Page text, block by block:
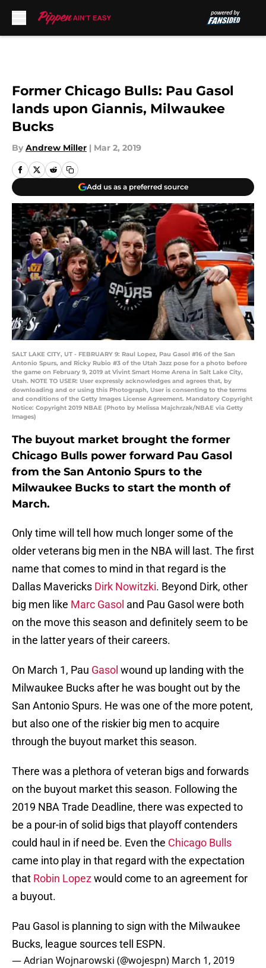
Former Chicago Bulls: Pau Gasol
lands upon Giannis, Milwaukee
Bucks
By Andrew Miller | Mar 2, 2019
Add us as a preferred source
SALT LAKE CITY, UT - FEBRUARY 9: Raul Lopez, Pau Gasol #16 of the San
Antonio Spurs, and Ricky Rubio #3 of the Utah Jazz pose for a photo before
the game on February 9, 2019 at Vivint Smart Home Arena in Salt Lake City,
Utah. NOTE TO USER: User expressly acknowledges and agrees that, by
downloading and or using this Photograph, User is consenting to the terms
and conditions of the Getty Images License Agreement. Mandatory Copyright
Notice: Copyright 2019 NBAE (Photo by Melissa Majchrzak/NBAE via Getty
Images)
The buyout market brought the former
Chicago Bulls power forward Pau Gasol
from the San Antonio Spurs to the
Milwaukee Bucks to start the month of
March.
Only time will tell how much longer some of the
older veterans big men in the NBA will last. The first
name that comes to mind in that regard is the
Dallas Mavericks Dirk Nowitzki. Beyond Dirk, other
big men like Marc Gasol and Pau Gasol were both
on the move this season and definitely seem to be
in the latter years of their careers.
On March 1, Pau Gasol wound up landing with the
Milwaukee Bucks after he was bought out by the
San Antonio Spurs. He was one of the more potent,
but also one of the riskier big men to acquire
through the buyout market this season.
There was a plethora of veteran bigs and forwards
on the buyout market this season. Following the
2019 NBA Trade Deadline, there was expected to
be a pour-in of solid bigs that playoff contenders
could haul in if need be. Even the Chicago Bulls
came into play in that regard with the expectation
that Robin Lopezwould come to an agreement for
a buyout.
Pau Gasol is planning to sign with the Milwaukee
Bucks, league sources tell ESPN.
— Adrian Wojnarowski (@wojespn) March 1, 2019